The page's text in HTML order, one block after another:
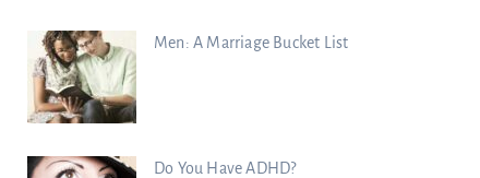
Men: A Marriage Bucket List
Do You Have ADHD?